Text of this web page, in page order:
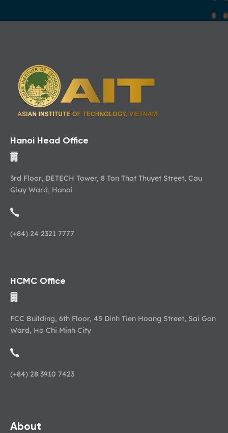
Hanoi Head Office
3rd Floor, DETECH Tower, 8 Ton That Thuyet Street, Cau
Giay Ward, Hanoi
(+84) 24 2321 7777
HCMC Office
FCC Building, 6th Floor, 45 Dinh Tien Hoang Street, Sai Gon
Ward, Ho Chi Minh City
(+84) 28 3910 7423
About